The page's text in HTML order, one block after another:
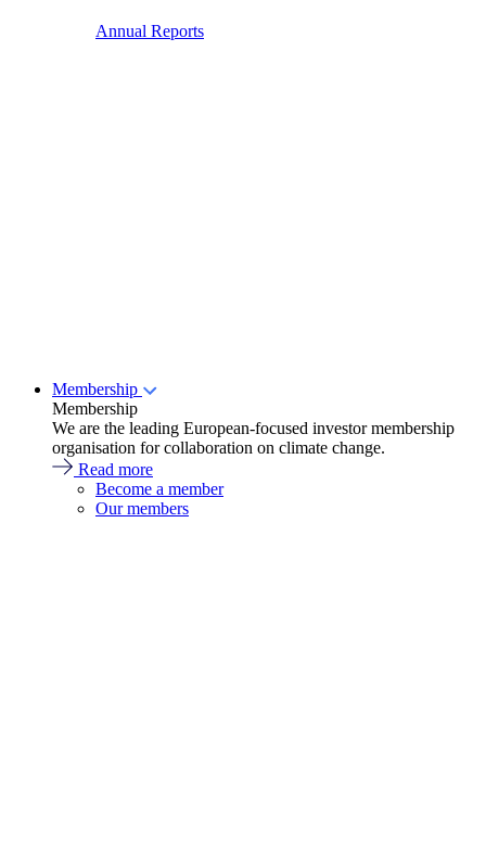
Annual Reports
Membership
Membership
We are the leading European-focused investor membership
organisation for collaboration on climate change.
Read more
Become a member
Our members